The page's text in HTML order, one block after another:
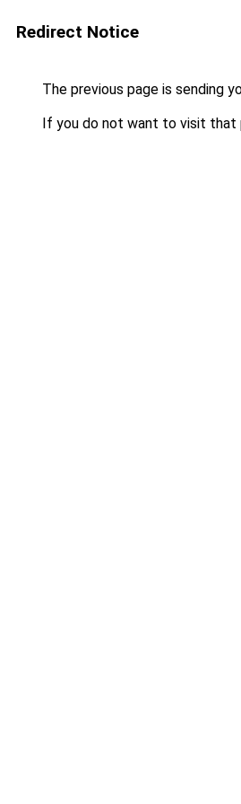
Redirect Notice
The previous page is sending
If you do not want to visit that